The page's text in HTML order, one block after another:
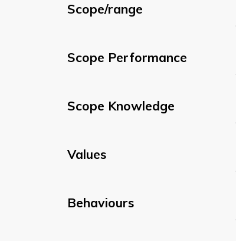
Scope/range
Scope Performance
Scope Knowledge
Values
Behaviours